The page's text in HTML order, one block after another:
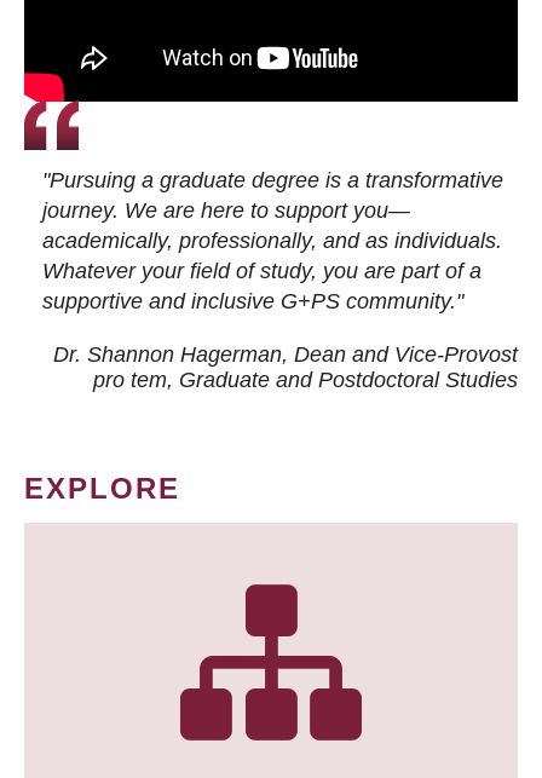
"Pursuing a graduate degree is a transformative
journey. We are here to support you—
academically, professionally, and as individuals.
Whatever your field of study, you are part of a
supportive and inclusive G+PS community."
Dr. Shannon Hagerman, Dean and Vice-Provost
pro tem, Graduate and Postdoctoral Studies
EXPLORE